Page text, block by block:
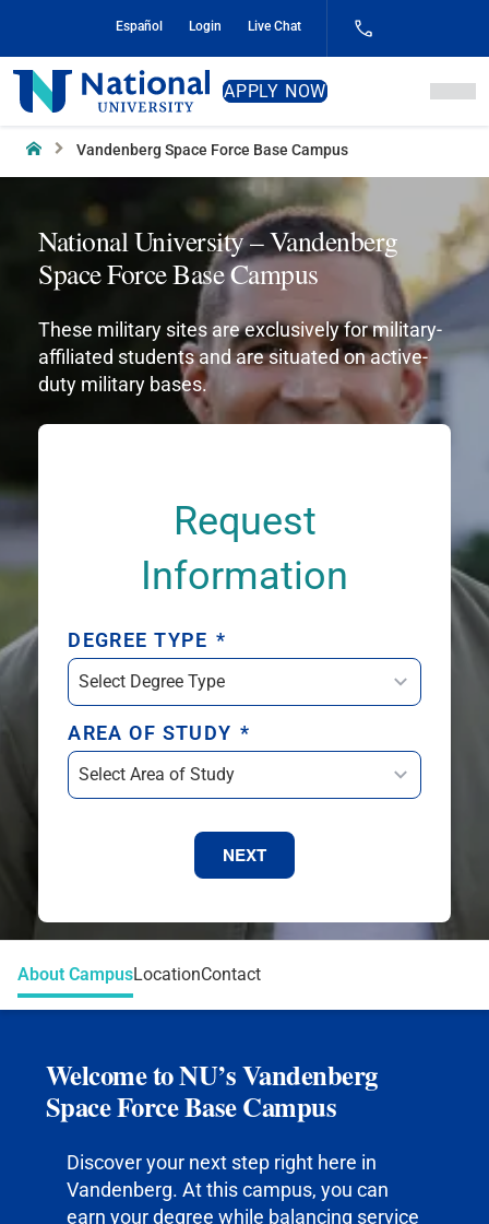
Content
Español Login Live Chat
National
University
APPLY NOW
Home Vandenberg Space Force Base Campus
National University – Vandenberg
Space Force Base Campus
These military sites are exclusively for military-
affiliated students and are situated on active-
duty military bases.
Request
Information
DEGREE TYPE *
AREA OF STUDY *
NEXT
About CampusLocationContact
Welcome to NU’s Vandenberg
Space Force Base Campus
Discover your next step right here in
Vandenberg. At this campus, you can
earn your degree while balancing service